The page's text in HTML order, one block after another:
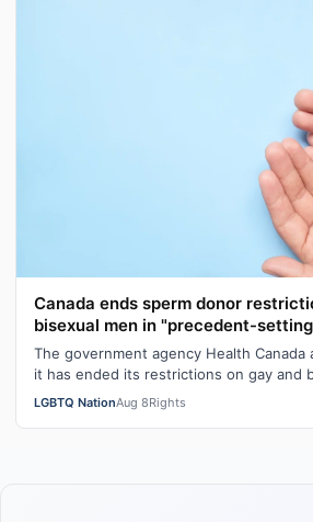
Canada ends sperm donor
bisexual men in "precedent-
The government agency Health
it has ended its restrictions on gay and
donors. Aziz M. told CBC he …
LGBTQ NationAug 8Rights